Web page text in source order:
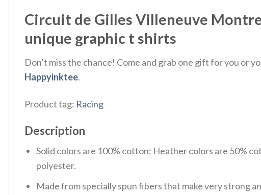
Circuit de Gilles Villeneuve
unique graphic t shirts
Don’t miss the chance! Come and grab one gift for you
Happyinktee.
Product tag: Racing
Description
Solid colors are 100% cotton; Heather colors are 50%
polyester.
Made from specially spun fibers that make very strong